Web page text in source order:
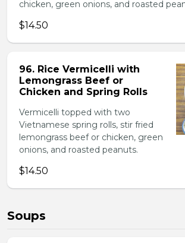
chicken, green onions, and roasted
$14.50
96. Rice Vermicelli with
Lemongrass Beef or
Chicken and Spring Rolls
Vermicelli topped with two
Vietnamese spring rolls, stir fried
lemongrass beef or chicken, green
onions, and roasted peanuts.
$14.50
Soups